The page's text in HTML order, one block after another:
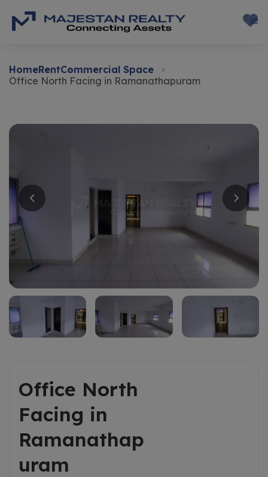
HomeRentCommercial Space
Office North Facing in Ramanathapuram
Rent
Office North
Facing in
Ramanathap
uram